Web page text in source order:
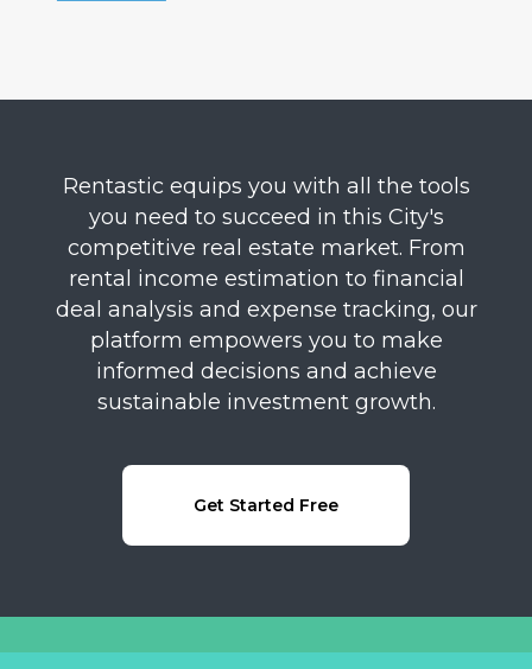
Rentastic equips you with all the tools
you need to succeed in this City's
competitive real estate market. From
rental income estimation to financial
deal analysis and expense tracking, our
platform empowers you to make
informed decisions and achieve
sustainable investment growth.
Get Started Free